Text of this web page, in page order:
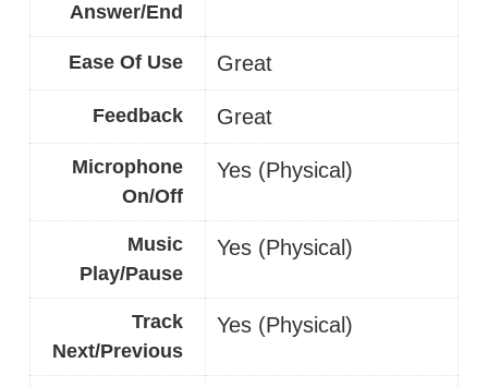
Answer/End
Ease Of Use Great
Feedback Great
Microphone
On/Off
Yes (Physical)
Music
Play/Pause
Yes (Physical)
Track
Next/Previous
Yes (Physical)